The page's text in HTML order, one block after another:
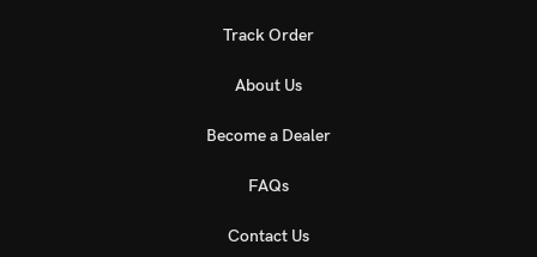
Track Order
About Us
Become a Dealer
FAQs
Contact Us